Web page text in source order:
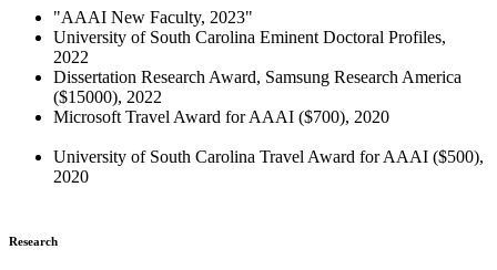
"AAAI New Faculty, 2023"
University of South Carolina Eminent Doctoral Profiles,
2022
Dissertation Research Award, Samsung Research America
($15000), 2022
Microsoft Travel Award for AAAI ($700), 2020
University of South Carolina Travel Award for AAAI ($500),
2020
Research